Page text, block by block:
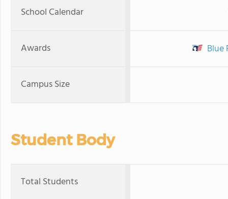
School Calendar
Awards Blue
Campus Size
Student Body
Total Students